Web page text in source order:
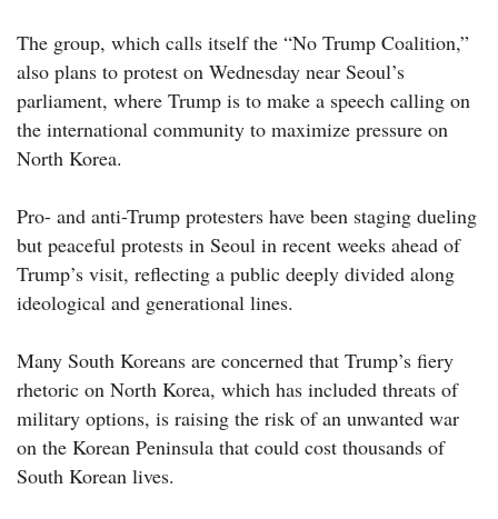
The group, which calls itself the “No Trump Coalition,”
also plans to protest on Wednesday near Seoul’s
parliament, where Trump is to make a speech calling on
the international community to maximize pressure on
North Korea.
Pro- and anti-Trump protesters have been staging dueling
but peaceful protests in Seoul in recent weeks ahead of
Trump’s visit, reflecting a public deeply divided along
ideological and generational lines.
Many South Koreans are concerned that Trump’s fiery
rhetoric on North Korea, which has included threats of
military options, is raising the risk of an unwanted war
on the Korean Peninsula that could cost thousands of
South Korean lives.